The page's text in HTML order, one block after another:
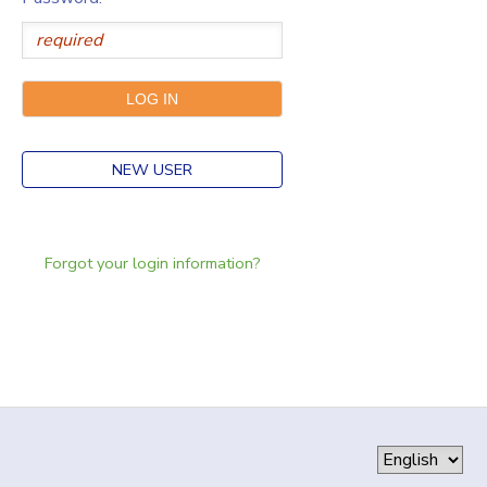
NEW USER
Forgot your login information?